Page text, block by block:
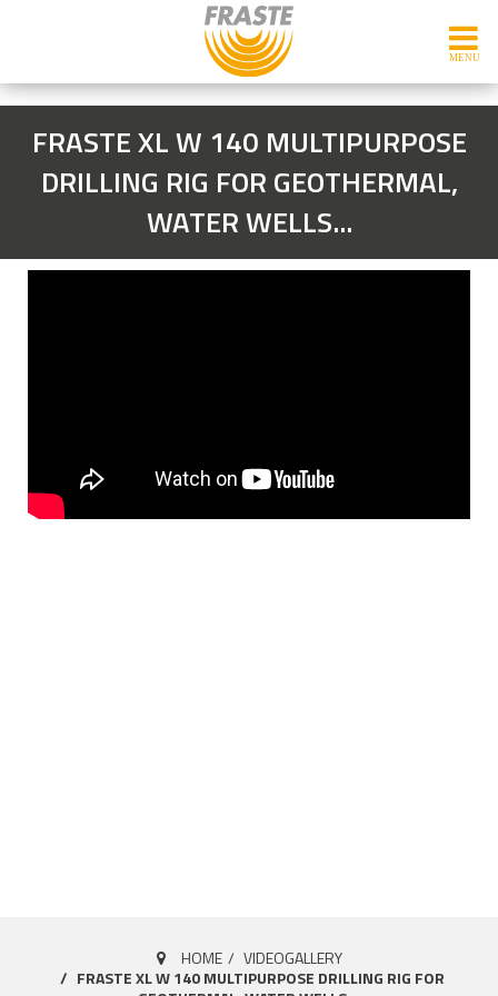
FRASTE XL W 140 MULTIPURPOSE
DRILLING RIG FOR GEOTHERMAL,
WATER WELLS...
HOME
VIDEOGALLERY
FRASTE XL W 140 MULTIPURPOSE DRILLING RIG FOR